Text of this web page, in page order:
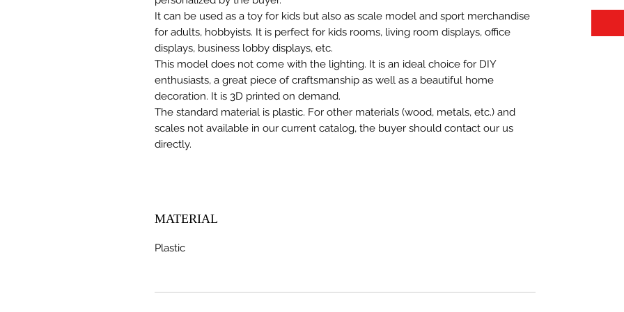
It can be used as a toy for kids but also as scale model and sport merchandise
for adults, hobbyists. It is perfect for kids rooms, living room displays, office
displays, business lobby displays, etc.
This model does not come with the lighting. It is an ideal choice for DIY
enthusiasts, a great piece of craftsmanship as well as a beautiful home
decoration. It is 3D printed on demand.
The standard material is plastic. For other materials (wood, metals, etc.) and
scales not available in our current catalog, the buyer should contact our us
directly.
MATERIAL
Plastic